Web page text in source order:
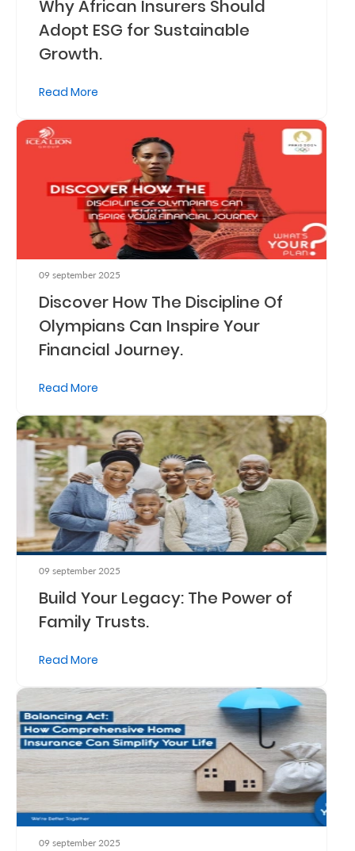
Why African Insurers Should
Adopt ESG for Sustainable
Growth.
Read More
09 september 2025
Discover How The Discipline Of
Olympians Can Inspire Your
Financial Journey.
Read More
09 september 2025
Build Your Legacy: The Power of
Family Trusts.
Read More
09 september 2025